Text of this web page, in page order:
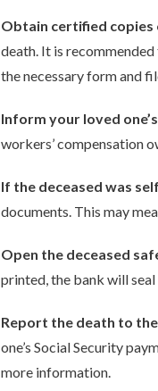
Obtain certified
death. It is
the necessary form and
Inform your loved
workers’ compensation
If the deceased was
documents. This may
Open the deceased
printed, the bank will
Report the death to
one’s Social Security
more information.